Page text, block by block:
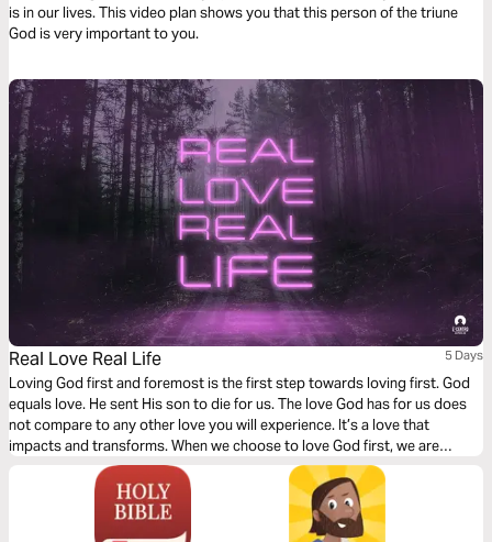
is in our lives. This video plan shows you that this person of the triune
God is very important to you.
Real Love Real Life 5 Days
Loving God first and foremost is the first step towards loving first. God
equals love. He sent His son to die for us. The love God has for us does
not compare to any other love you will experience. It’s a love that
impacts and transforms. When we choose to love God first, we are
capable of loving others even when it may seem hard to do so. God
changes our hearts with love.